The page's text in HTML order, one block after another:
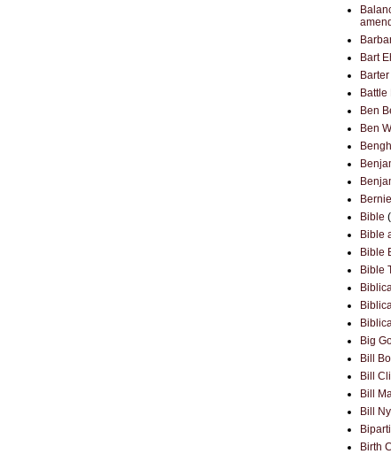
Bart
Barter
Battle
Ben
Ben
Bible
Bible
Bible
Bible
Big
Bill
Bill
Bill
Bill
Birth